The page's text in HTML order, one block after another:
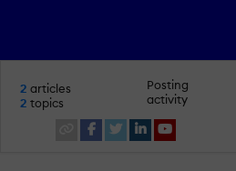
2 articles
2 topics
Posting
activity